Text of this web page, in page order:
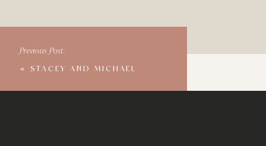
« STACEY AND MICHAEL
Previous Post: